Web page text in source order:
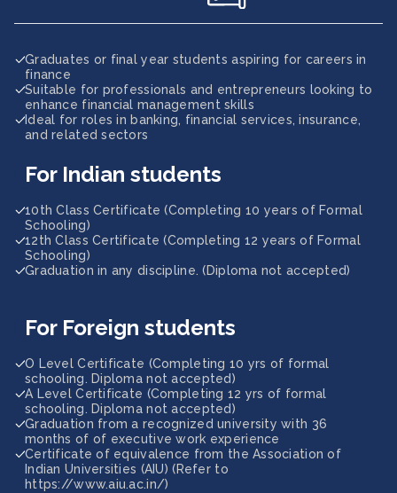
Graduates or final year students aspiring for careers in
finance
Suitable for professionals and entrepreneurs looking to
enhance financial management skills
Ideal for roles in banking, financial services, insurance,
and related sectors
For Indian students
10th Class Certificate (Completing 10 years of Formal
Schooling)
12th Class Certificate (Completing 12 years of Formal
Schooling)
Graduation in any discipline. (Diploma not accepted)
For Foreign students
O Level Certificate (Completing 10 yrs of formal
schooling. Diploma not accepted)
A Level Certificate (Completing 12 yrs of formal
schooling. Diploma not accepted)
Graduation from a recognized university with 36
months of of executive work experience
Certificate of equivalence from the Association of
Indian Universities (AIU) (Refer to
https://www.aiu.ac.in/)